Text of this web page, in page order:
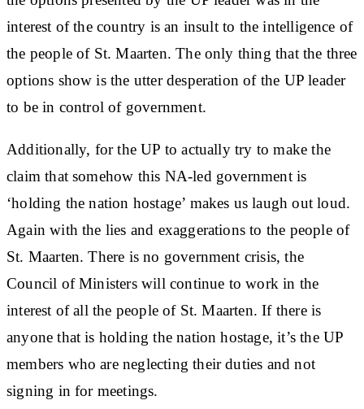
interest of the country is an insult to the intelligence of
the people of St. Maarten. The only thing that the three
options show is the utter desperation of the UP leader
to be in control of government.
Additionally, for the UP to actually try to make the
claim that somehow this NA-led government is
‘holding the nation hostage’ makes us laugh out loud.
Again with the lies and exaggerations to the people of
St. Maarten. There is no government crisis, the
Council of Ministers will continue to work in the
interest of all the people of St. Maarten. If there is
anyone that is holding the nation hostage, it’s the UP
members who are neglecting their duties and not
signing in for meetings.